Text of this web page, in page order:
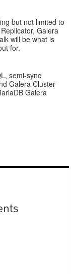
but not limited to
Galera
will be what is
for.
semi-sync
Galera Cluster
Galera